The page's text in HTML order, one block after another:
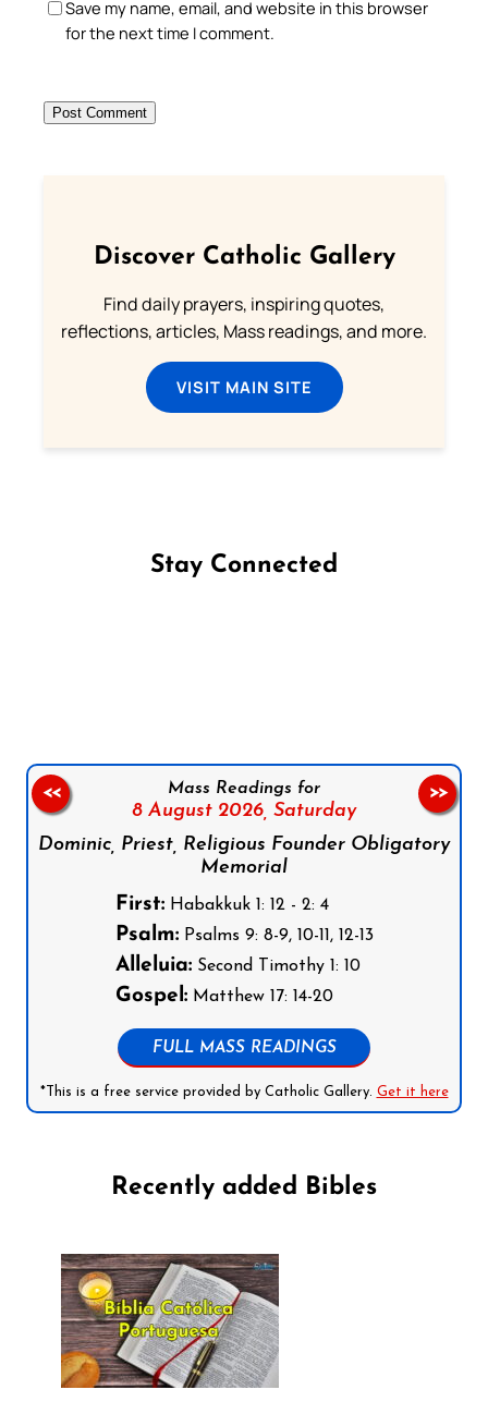
Save my name, email, and website in this browser
for the next time I comment.
Discover Catholic Gallery
Find daily prayers, inspiring quotes,
reflections, articles, Mass readings, and more.
VISIT MAIN SITE
Stay Connected
Mass Readings for
8 August 2026, Saturday
Dominic, Priest, Religious Founder Obligatory
Memorial
First:Habakkuk 1: 12 - 2: 4
Psalm:Psalms 9: 8-9, 10-11, 12-13
Alleluia:Second Timothy 1: 10
Gospel:Matthew 17: 14-20
FULL MASS READINGS
*This is a free service provided by Catholic Gallery. Get it here
<< >>
Recently added Bibles